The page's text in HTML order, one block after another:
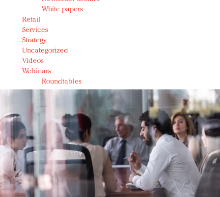
White papers
Retail
Services
Strategy
Uncategorized
Videos
Webinars
Roundtables